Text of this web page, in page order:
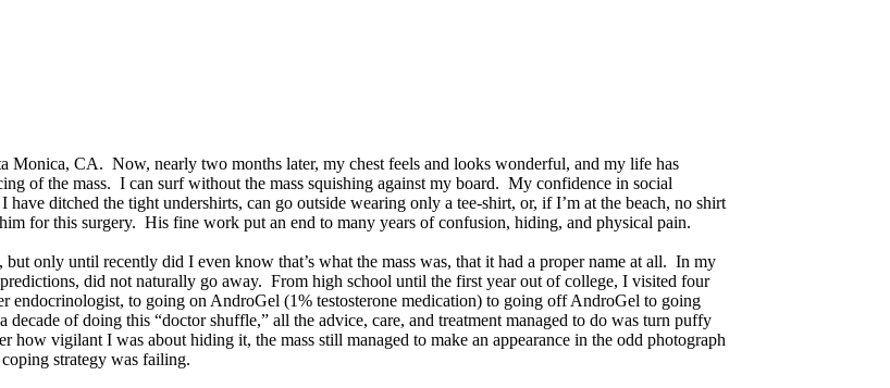
Monica, CA. Now, nearly two months later, my chest feels and looks wonderful, and my life has
of the mass. I can surf without the mass squishing against my board. My confidence in social
ditched the tight undershirts, can go outside wearing only a tee-shirt, or, if I’m at the beach, no shirt
for this surgery. His fine work put an end to many years of confusion, hiding, and physical pain.
only until recently did I even know that’s what the mass was, that it had a proper name at all. In my
did not naturally go away. From high school until the first year out of college, I visited four
to going on AndroGel (1% testosterone medication) to going off AndroGel to going
of doing this “doctor shuffle,” all the advice, care, and treatment managed to do was turn puffy
vigilant I was about hiding it, the mass still managed to make an appearance in the odd photograph
strategy was failing.